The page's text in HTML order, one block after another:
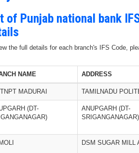
of Punjab national bank
the full details for each branch's IFS Code,
NAME ADDRESS
MADURAI TAMILNADU
(DT-
ANUPGARH (DT-
SRIGANGANAGAR)
DSM SUGAR MILL